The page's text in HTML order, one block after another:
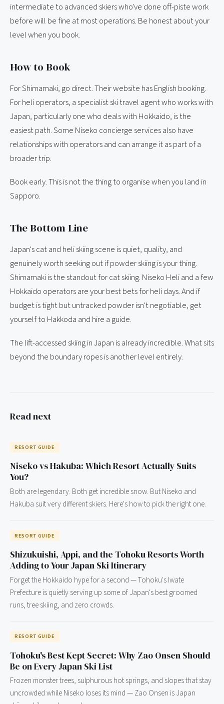
intermediate to advanced skiers who've done off-piste work
before will be fine at most operations. Be honest about your
level when you book.
How to Book
For Shimamaki, go direct. Their website has English booking.
For heli operators, a specialist ski travel agent who works with
Japan, particularly one who deals with Hokkaido, is the
easiest path. Some Niseko concierge services also have
relationships with operators and can arrange it as part of a
broader trip.
Book early. This is not the thing to organise when you land in
Sapporo.
The Bottom Line
Japan's cat and heli skiing scene is quiet, quality, and
genuinely worth seeking out if powder skiing is your thing.
Shimamaki is the standout for cat skiing. Niseko Heli and a few
Hokkaido operators are your best bets for heli days. And if
budget is tight but untracked powder isn't negotiable, get
yourself to Hakkoda and hire a guide.
The lift-accessed skiing in Japan is already incredible. What sits
beyond the boundary ropes is another level entirely.
Read next
RESORT GUIDE
Niseko vs Hakuba: Which Resort Actually Suits
You?
Both are legendary. Both get incredible snow. But Niseko and
Hakuba suit very different skiers. Here's how to pick the right one.
RESORT GUIDE
Shizukuishi, Appi, and the Tohoku Resorts Worth
Adding to Your Japan Ski Itinerary
Forget the Hokkaido hype for a second — Tohoku's Iwate
Prefecture is quietly serving up some of Japan's best groomed
runs, tree skiing, and zero crowds.
RESORT GUIDE
Tohoku's Best Kept Secret: Why Zao Onsen Should
Be on Every Japan Ski List
Frozen monster trees, sulphurous hot springs, and slopes that stay
uncrowded while Niseko loses its mind — Zao Onsen is Japan